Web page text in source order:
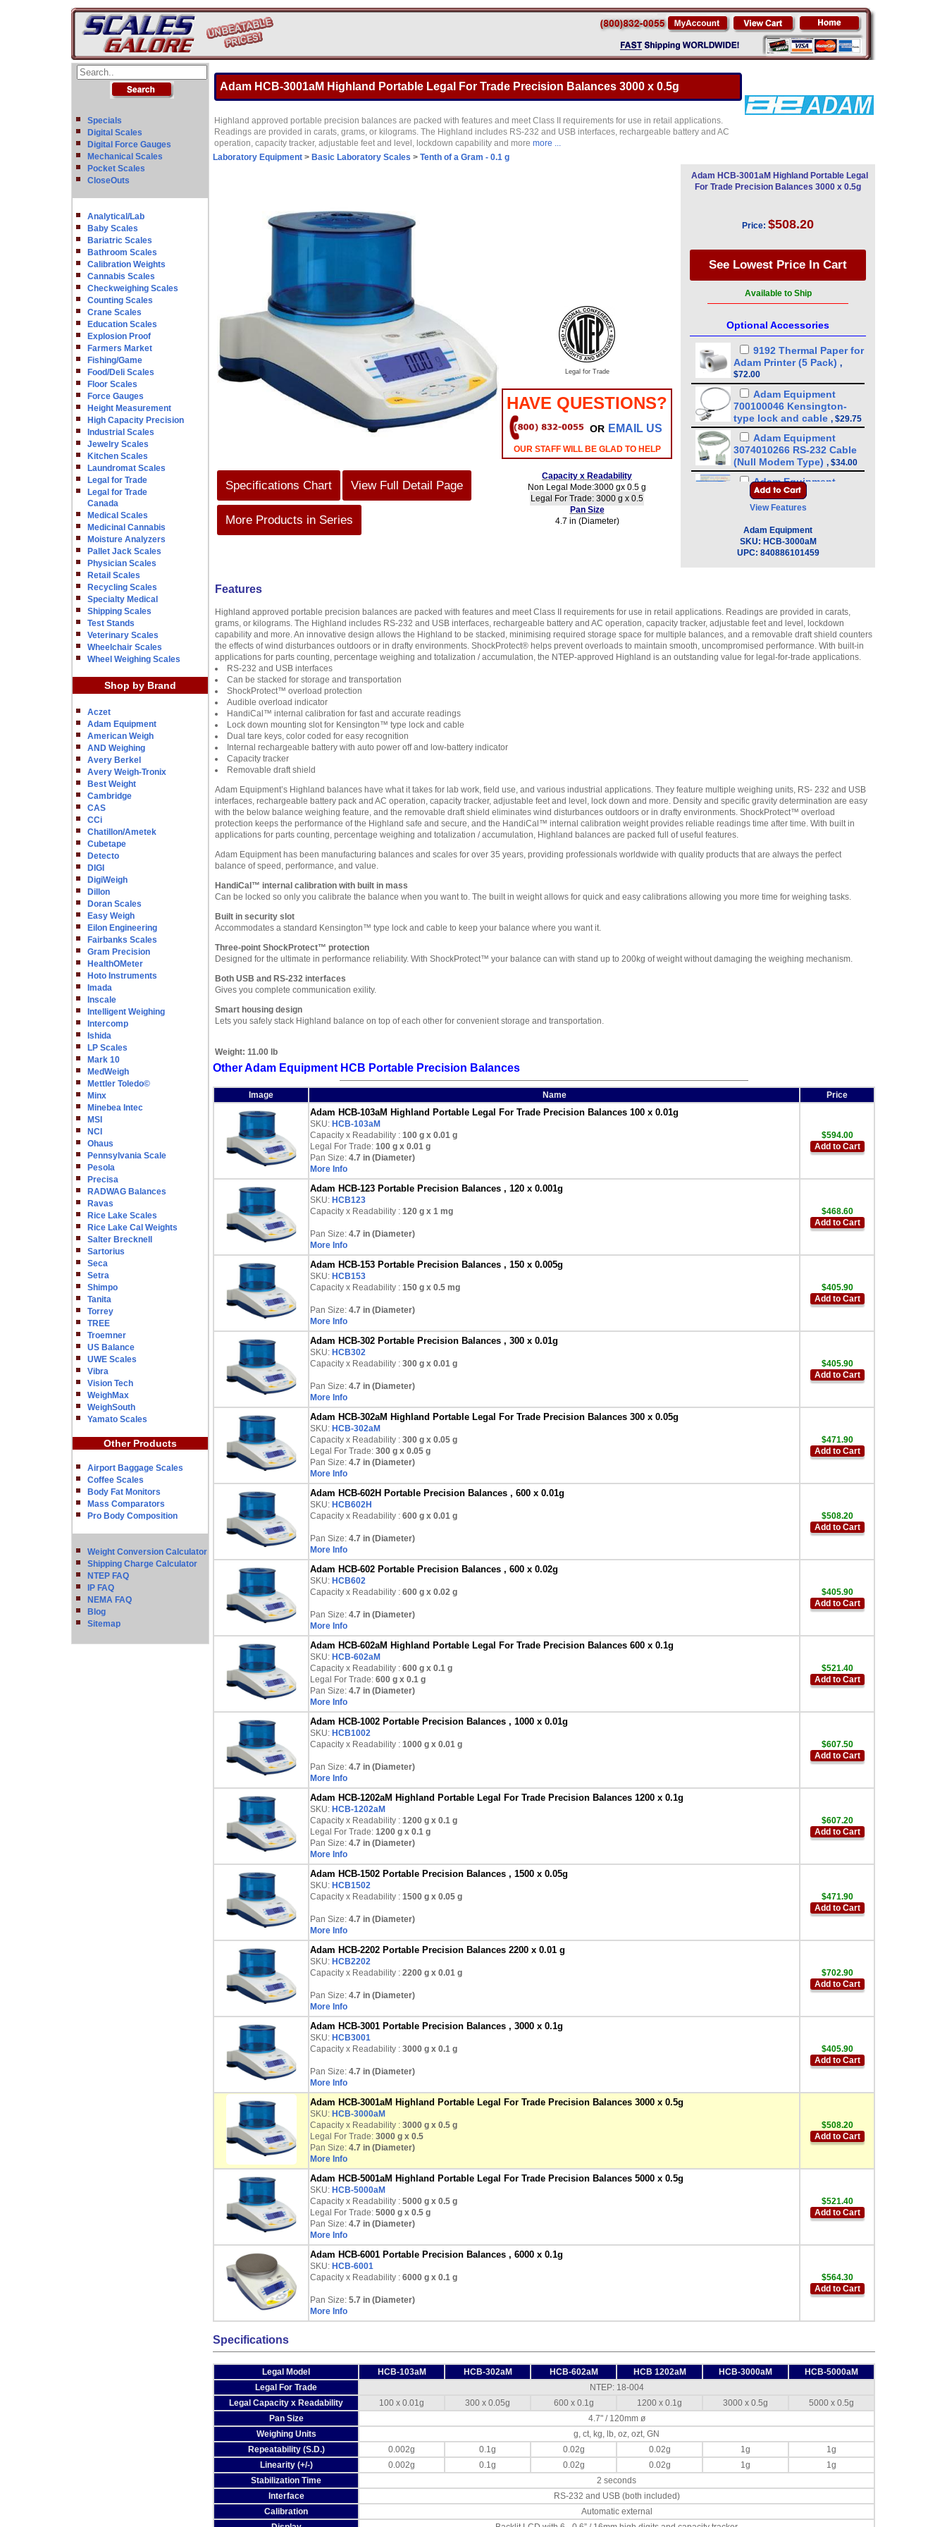
Specials
Digital Scales
Digital Force Gauges
Mechanical Scales
Pocket Scales
CloseOuts
Analytical/Lab
Baby Scales
Bariatric Scales
Bathroom Scales
Calibration Weights
Cannabis Scales
Checkweighing Scales
Counting Scales
Crane Scales
Education Scales
Explosion Proof
Farmers Market
Fishing/Game
Food/Deli Scales
Floor Scales
Force Gauges
Height Measurement
High Capacity Precision
Industrial Scales
Jewelry Scales
Kitchen Scales
Laundromat Scales
Legal for Trade
Legal for Trade
Canada
Medical Scales
Medicinal Cannabis
Moisture Analyzers
Pallet Jack Scales
Physician Scales
Retail Scales
Recycling Scales
Specialty Medical
Shipping Scales
Test Stands
Veterinary Scales
Wheelchair Scales
Wheel Weighing Scales
Shop by Brand
Aczet
Adam Equipment
American Weigh
AND Weighing
Avery Berkel
Avery Weigh-Tronix
Best Weight
Cambridge
CAS
CCi
Chatillon/Ametek
Cubetape
Detecto
DIGI
DigiWeigh
Dillon
Doran Scales
Easy Weigh
Eilon Engineering
Fairbanks Scales
Gram Precision
HealthOMeter
Hoto Instruments
Imada
Inscale
Intelligent Weighing
Intercomp
Ishida
LP Scales
Mark 10
MedWeigh
Mettler Toledo©
Minx
Minebea Intec
MSI
NCI
Ohaus
Pennsylvania Scale
Pesola
Precisa
RADWAG Balances
Ravas
Rice Lake Scales
Rice Lake Cal Weights
Salter Brecknell
Sartorius
Seca
Setra
Shimpo
Tanita
Torrey
TREE
Troemner
US Balance
UWE Scales
Vibra
Vision Tech
WeighMax
WeighSouth
Yamato Scales
Other Products
Airport Baggage Scales
Coffee Scales
Body Fat Monitors
Mass Comparators
Pro Body Composition
Weight Conversion Calculator
Shipping Charge Calculator
NTEP FAQ
IP FAQ
NEMA FAQ
Blog
Sitemap
Adam HCB-3001aM Highland Portable Legal For Trade Precision Balances 3000 x 0.5g
Highland approved portable precision balances are packed with features and meet Class II requirements for use in retail applications.
Readings are provided in carats, grams, or kilograms. The Highland includes RS-232 and USB interfaces, rechargeable battery and AC
operation, capacity tracker, adjustable feet and level, lockdown capability and more more ...
Laboratory Equipment > Basic Laboratory Scales > Tenth of a Gram - 0.1 g
Specifications Chart View Full Detail Page
More Products in Series
Legal for Trade
HAVE QUESTIONS?
OR EMAIL US
OUR STAFF WILL BE GLAD TO HELP
Capacity x Readability
Non Legal Mode:3000 gx 0.5 g
Legal For Trade: 3000 g x 0.5
Pan Size
4.7 in (Diameter)
Adam HCB-3001aM Highland Portable Legal
For Trade Precision Balances 3000 x 0.5g
Price: $508.20
Available to Ship
Optional Accessories
9192 Thermal Paper for
Adam Printer (5 Pack) ,
$72.00
Adam Equipment
700100046 Kensington-
type lock and cable , $29.75
Adam Equipment
3074010266 RS-232 Cable
(Null Modem Type) , $34.00
Adam Equipment
600002028 AdamDU - Data
Collection Program
Adam Equipment
308002042 Hard Carry
Case with Lock for
(1120011156),$255.00
Adam Equipment
308232030 In-use Cover,
$21.25
700660290 Calibration
Certificate,$129.00
View Features
Adam Equipment
SKU: HCB-3000aM
UPC: 840886101459
Features
Highland approved portable precision balances are packed with features and meet Class II requirements for use in retail applications. Readings are provided in carats,
grams, or kilograms. The Highland includes RS-232 and USB interfaces, rechargeable battery and AC operation, capacity tracker, adjustable feet and level, lockdown
capability and more. An innovative design allows the Highland to be stacked, minimising required storage space for multiple balances, and a removable draft shield counters
the effects of wind disturbances outdoors or in drafty environments. ShockProtect® helps prevent overloads to maintain smooth, uncompromised performance. With built-in
applications for parts counting, percentage weighing and totalization / accumulation, the NTEP-approved Highland is an outstanding value for legal-for-trade applications.
RS-232 and USB interfaces
Can be stacked for storage and transportation
ShockProtect™ overload protection
Audible overload indicator
HandiCal™ internal calibration for fast and accurate readings
Lock down mounting slot for Kensington™ type lock and cable
Dual tare keys, color coded for easy recognition
Internal rechargeable battery with auto power off and low-battery indicator
Capacity tracker
Removable draft shield
Adam Equipment’s Highland balances have what it takes for lab work, field use, and various industrial applications. They feature multiple weighing units, RS- 232 and USB
interfaces, rechargeable battery pack and AC operation, capacity tracker, adjustable feet and level, lock down and more. Density and specific gravity determination are easy
with the below balance weighing feature, and the removable draft shield eliminates wind disturbances outdoors or in drafty environments. ShockProtect™ overload
protection keeps the performance of the Highland safe and secure, and the HandiCal™ internal calibration weight provides reliable readings time after time. With built in
applications for parts counting, percentage weighing and totalization / accumulation, Highland balances are packed full of useful features.
Adam Equipment has been manufacturing balances and scales for over 35 years, providing professionals worldwide with quality products that are always the perfect
balance of speed, performance, and value.
HandiCal™ internal calibration with built in mass
Can be locked so only you calibrate the balance when you want to. The built in weight allows for quick and easy calibrations allowing you more time for weighing tasks.
Built in security slot
Accommodates a standard Kensington™ type lock and cable to keep your balance where you want it.
Three-point ShockProtect™ protection
Designed for the ultimate in performance reliability. With ShockProtect™ your balance can with stand up to 200kg of weight without damaging the weighing mechanism.
Both USB and RS-232 interfaces
Gives you complete communication exility.
Smart housing design
Lets you safely stack Highland balance on top of each other for convenient storage and transportation.
Weight: 11.00 lb
Other Adam Equipment HCB Portable Precision Balances
Image Name Price
Adam HCB-103aM Highland Portable Legal For Trade Precision Balances 100 x 0.01g
SKU: HCB-103aM
Capacity x Readability : 100 g x 0.01 g
Legal For Trade: 100 g x 0.01 g
Pan Size: 4.7 in (Diameter)
More Info
$594.00
Add to Cart
Adam HCB-123 Portable Precision Balances , 120 x 0.001g
SKU: HCB123
Capacity x Readability : 120 g x 1 mg
Pan Size: 4.7 in (Diameter)
More Info
$468.60
Add to Cart
Adam HCB-153 Portable Precision Balances , 150 x 0.005g
SKU: HCB153
Capacity x Readability : 150 g x 0.5 mg
Pan Size: 4.7 in (Diameter)
More Info
$405.90
Add to Cart
Adam HCB-302 Portable Precision Balances , 300 x 0.01g
SKU: HCB302
Capacity x Readability : 300 g x 0.01 g
Pan Size: 4.7 in (Diameter)
More Info
$405.90
Add to Cart
Adam HCB-302aM Highland Portable Legal For Trade Precision Balances 300 x 0.05g
SKU: HCB-302aM
Capacity x Readability : 300 g x 0.05 g
Legal For Trade: 300 g x 0.05 g
Pan Size: 4.7 in (Diameter)
More Info
$471.90
Add to Cart
Adam HCB-602H Portable Precision Balances , 600 x 0.01g
SKU: HCB602H
Capacity x Readability : 600 g x 0.01 g
Pan Size: 4.7 in (Diameter)
More Info
$508.20
Add to Cart
Adam HCB-602 Portable Precision Balances , 600 x 0.02g
SKU: HCB602
Capacity x Readability : 600 g x 0.02 g
Pan Size: 4.7 in (Diameter)
More Info
$405.90
Add to Cart
Adam HCB-602aM Highland Portable Legal For Trade Precision Balances 600 x 0.1g
SKU: HCB-602aM
Capacity x Readability : 600 g x 0.1 g
Legal For Trade: 600 g x 0.1 g
Pan Size: 4.7 in (Diameter)
More Info
$521.40
Add to Cart
Adam HCB-1002 Portable Precision Balances , 1000 x 0.01g
SKU: HCB1002
Capacity x Readability : 1000 g x 0.01 g
Pan Size: 4.7 in (Diameter)
More Info
$607.50
Add to Cart
Adam HCB-1202aM Highland Portable Legal For Trade Precision Balances 1200 x 0.1g
SKU: HCB-1202aM
Capacity x Readability : 1200 g x 0.1 g
Legal For Trade: 1200 g x 0.1 g
Pan Size: 4.7 in (Diameter)
More Info
$607.20
Add to Cart
Adam HCB-1502 Portable Precision Balances , 1500 x 0.05g
SKU: HCB1502
Capacity x Readability : 1500 g x 0.05 g
Pan Size: 4.7 in (Diameter)
More Info
$471.90
Add to Cart
Adam HCB-2202 Portable Precision Balances 2200 x 0.01 g
SKU: HCB2202
Capacity x Readability : 2200 g x 0.01 g
Pan Size: 4.7 in (Diameter)
More Info
$702.90
Add to Cart
Adam HCB-3001 Portable Precision Balances , 3000 x 0.1g
SKU: HCB3001
Capacity x Readability : 3000 g x 0.1 g
Pan Size: 4.7 in (Diameter)
More Info
$405.90
Add to Cart
Adam HCB-3001aM Highland Portable Legal For Trade Precision Balances 3000 x 0.5g
SKU: HCB-3000aM
Capacity x Readability : 3000 g x 0.5 g
Legal For Trade: 3000 g x 0.5
Pan Size: 4.7 in (Diameter)
More Info
$508.20
Add to Cart
Adam HCB-5001aM Highland Portable Legal For Trade Precision Balances 5000 x 0.5g
SKU: HCB-5000aM
Capacity x Readability : 5000 g x 0.5 g
Legal For Trade: 5000 g x 0.5 g
Pan Size: 4.7 in (Diameter)
More Info
$521.40
Add to Cart
Adam HCB-6001 Portable Precision Balances , 6000 x 0.1g
SKU: HCB-6001
Capacity x Readability : 6000 g x 0.1 g
Pan Size: 5.7 in (Diameter)
More Info
$564.30
Add to Cart
Specifications
Legal Model HCB-103aM HCB-302aM HCB-602aM HCB 1202aM HCB-3000aM
HCB-5000aM
Legal For Trade
NTEP: 18-004
Legal Capacity x Readability
100 x 0.01g 300 x 0.05g 600 x 0.1g 1200 x 0.1g 3000 x 0.5g
5000 x 0.5g
Pan Size
4.7" / 120mm ø
Weighing Units
g, ct, kg, lb, oz, ozt, GN
Repeatability (S.D.)
0.002g 0.1g 0.02g 0.02g 1g
1g
Linearity (+/-)
0.002g 0.1g 0.02g 0.02g 1g
1g
Stabilization Time
2 seconds
Interface
RS-232 and USB (both included)
Calibration
Automatic external